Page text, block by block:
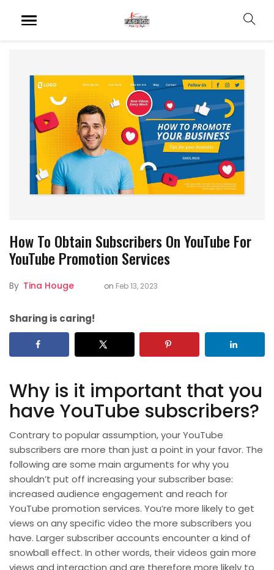
How To Obtain Subscribers On YouTube For
YouTube Promotion Services
By Tina Houge on Feb 13, 2023
Sharing is caring!
Why is it important that you
have YouTube subscribers?
Contrary to popular assumption, your YouTube
subscribers are more than just a point in your favor. The
following are some main arguments for why you
shouldn’t put off increasing your subscriber base:
increased audience engagement and reach for
YouTube promotion services. You’re more likely to get
views on any specific video the more subscribers you
have. Larger subscriber accounts encounter a kind of
snowball effect. In other words, their videos gain more